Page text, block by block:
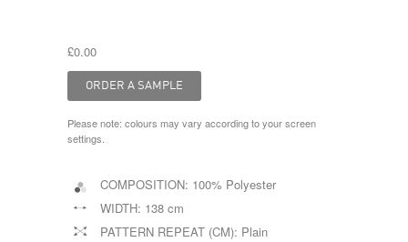
£0.00
Please note: colours may vary according to your screen
settings.
COMPOSITION: 100% Polyester
WIDTH: 138 cm
PATTERN REPEAT (CM): Plain